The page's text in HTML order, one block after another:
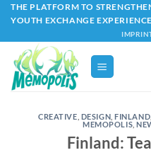
Skip
content
THE PLATFORM TO
YOUTH EXCHANGE EXPERIENCE
CREATIVE DESIGN ,FINLAND
MEMOPOLIS ,
Finland: